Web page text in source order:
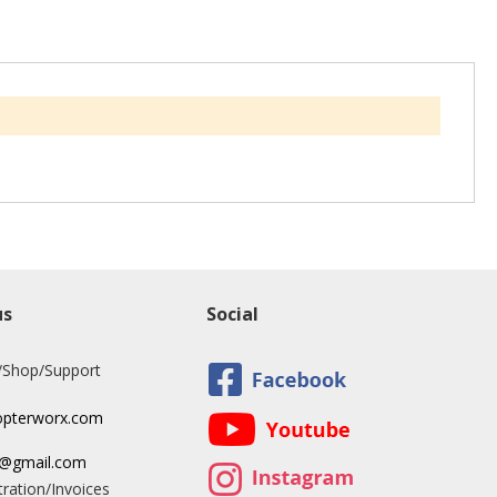
Support
Invoices
Social